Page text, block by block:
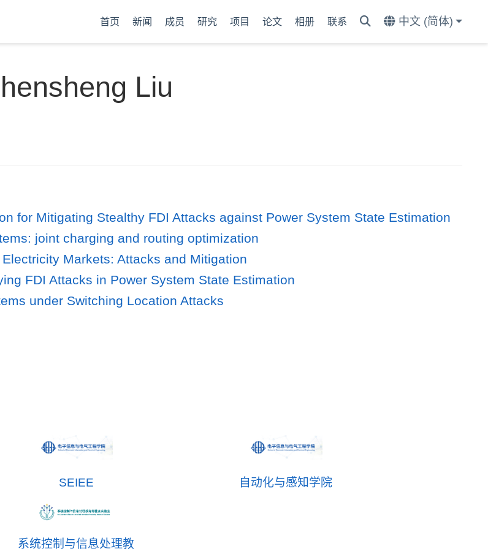
首页 新闻 成员 研究 项目 论文 相册 联系 中文 (简体)
Liu
for Mitigating Stealthy FDI Attacks against Power System State Estimation
joint charging and routing optimization
Markets: Attacks and Mitigation
FDI Attacks in Power System State Estimation
under Switching Location Attacks
SEIEE 自动化与感知学院
系统控制与信息处理教